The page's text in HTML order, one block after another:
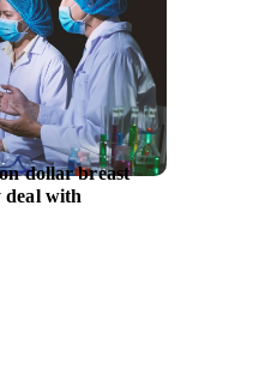
dollar breast
deal with